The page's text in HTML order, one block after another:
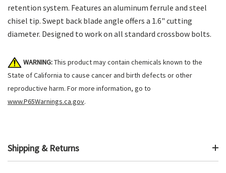
retention system. Features an aluminum ferrule and steel
chisel tip. Swept back blade angle offers a 1.6" cutting
diameter. Designed to work on all standard crossbow bolts.
WARNING:This product may contain chemicals known to the
State of California to cause cancer and birth defects or other
reproductive harm. For more information, go to
www.P65Warnings.ca.gov.
Shipping & Returns